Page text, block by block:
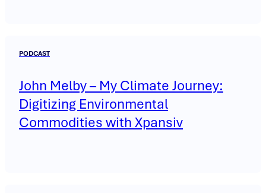
PODCAST
John Melby – My Climate Journey:
Digitizing Environmental
Commodities with Xpansiv